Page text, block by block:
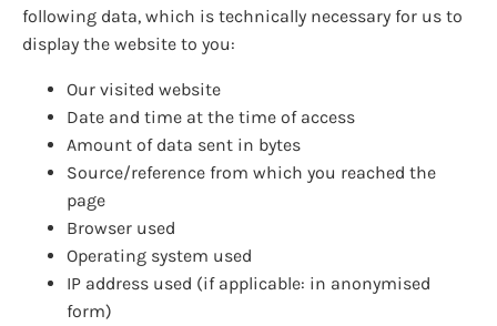
following data, which is technically necessary for us to
display the website to you:
Our visited website
Date and time at the time of access
Amount of data sent in bytes
Source/reference from which you reached the
page
Browser used
Operating system used
IP address used (if applicable: in anonymised
form)